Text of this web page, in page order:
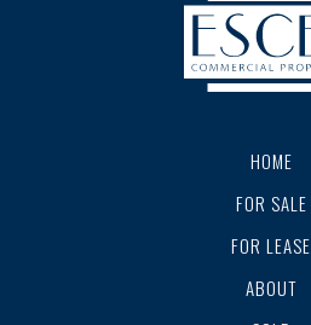
HOME
FOR SALE
FOR LEASE
ABOUT